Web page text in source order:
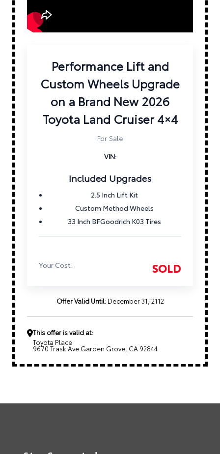
Performance Lift and
Custom Wheels Upgrade
on a Brand New 2026
Toyota Land Cruiser 4×4
For Sale
VIN:
Included Upgrades
2.5 Inch Lift Kit
Custom Method Wheels
33 Inch BFGoodrich K03 Tires
Your Cost: SOLD
Offer Valid Until:December 31, 2112
This offer is valid at:
Toyota Place
9670 Trask Ave Garden Grove, CA 92844